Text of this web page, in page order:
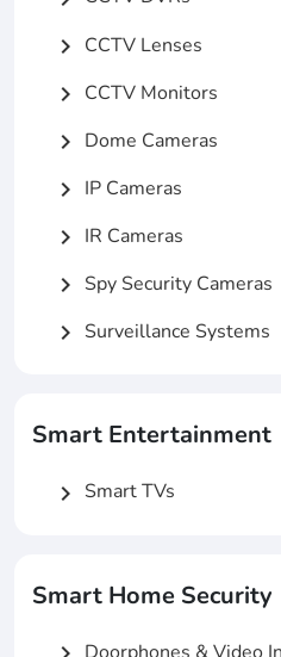
chevron_right CCTV Lenses
chevron_right CCTV Monitors
chevron_right Dome Cameras
chevron_right IP Cameras
chevron_right IR Cameras
chevron_right Spy Security Cameras
chevron_right Surveillance Systems
Smart Entertainment
chevron_right Smart TVs
Smart Home Security
Doorphones & Video